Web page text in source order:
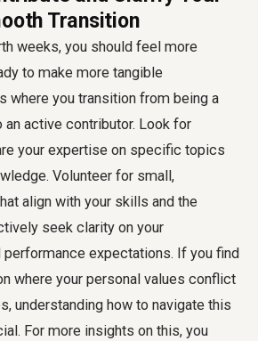
Transition
weeks, you should feel more
to make more tangible
where you transition from being a
active contributor. Look for
your expertise on specific topics
Volunteer for small,
align with your skills and the
seek clarity on your
expectations. If you find
where your personal values conflict
understanding how to navigate this
For more insights on this, you